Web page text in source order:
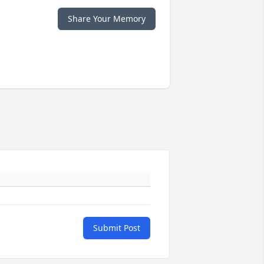
Share Your Memory
Submit Post